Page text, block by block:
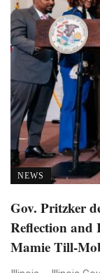
NEWS
Gov. Pritzker
Reflection and
Mamie Till-